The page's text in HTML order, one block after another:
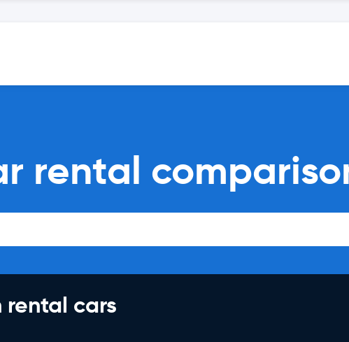
rental
rental cars